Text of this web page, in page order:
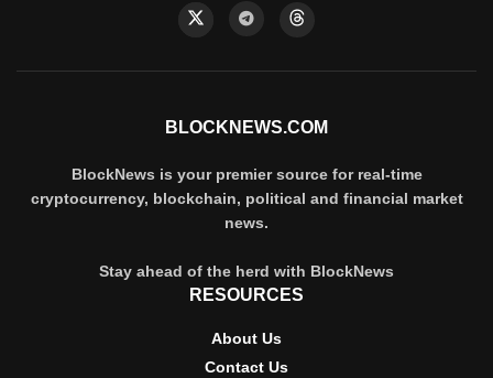
BLOCKNEWS.COM
BlockNews is your premier source for real-time
cryptocurrency, blockchain, political and financial market
news.
Stay ahead of the herd with BlockNews
RESOURCES
About Us
Contact Us